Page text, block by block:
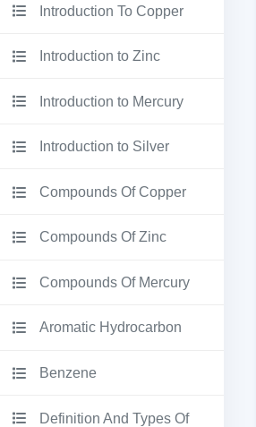
Introduction To Copper
Introduction to Zinc
Introduction to Mercury
Introduction to Silver
Compounds Of Copper
Compounds Of Zinc
Compounds Of Mercury
Aromatic Hydrocarbon
Benzene
Definition And Types Of